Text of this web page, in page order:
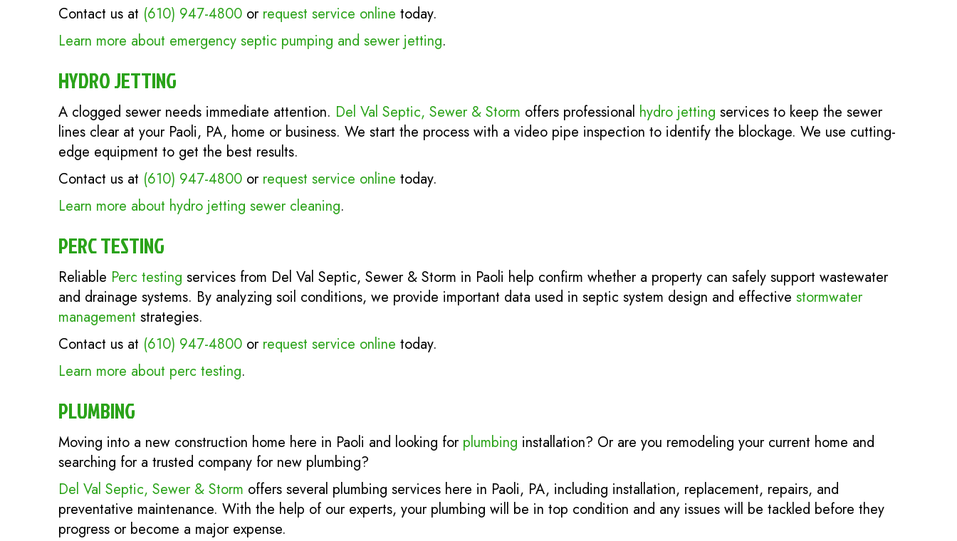
Contact us at (610) 947-4800 or request service online today.
Learn more about emergency septic pumping and sewer jetting.
HYDRO JETTING
A clogged sewer needs immediate attention. Del Val Septic, Sewer & Storm offers professional hydro jetting services to keep the sewer
lines clear at your Paoli, PA, home or business. We start the process with a video pipe inspection to identify the blockage. We use cutting-
edge equipment to get the best results.
Contact us at (610) 947-4800 or request service online today.
Learn more about hydro jetting sewer cleaning.
PERC TESTING
Reliable Perc testing services from Del Val Septic, Sewer & Storm in Paoli help confirm whether a property can safely support wastewater
and drainage systems. By analyzing soil conditions, we provide important data used in septic system design and effective stormwater
management strategies.
Contact us at (610) 947-4800 or request service online today.
Learn more about perc testing.
PLUMBING
Moving into a new construction home here in Paoli and looking for plumbing installation? Or are you remodeling your current home and
searching for a trusted company for new plumbing?
Del Val Septic, Sewer & Storm offers several plumbing services here in Paoli, PA, including installation, replacement, repairs, and
preventative maintenance. With the help of our experts, your plumbing will be in top condition and any issues will be tackled before they
progress or become a major expense.